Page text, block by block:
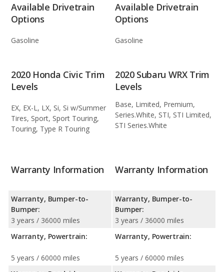
Available Drivetrain
Options
Gasoline
Available Drivetrain
Options
Gasoline
2020 Honda Civic Trim
Levels
EX, EX-L, LX, Si, Si w/Summer
Tires, Sport, Sport Touring,
Touring, Type R Touring
2020 Subaru WRX Trim
Levels
Base, Limited, Premium,
Series.White, STI, STI Limited,
STI Series.White
Warranty Information
Warranty, Bumper-to-
Bumper:
3 years / 36000 miles
Warranty, Powertrain:
5 years / 60000 miles
Warranty Information
Warranty, Bumper-to-
Bumper:
3 years / 36000 miles
Warranty, Powertrain:
5 years / 60000 miles